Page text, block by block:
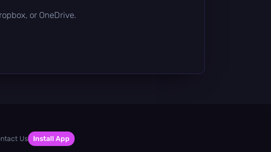
or OneDrive.
Us Install App